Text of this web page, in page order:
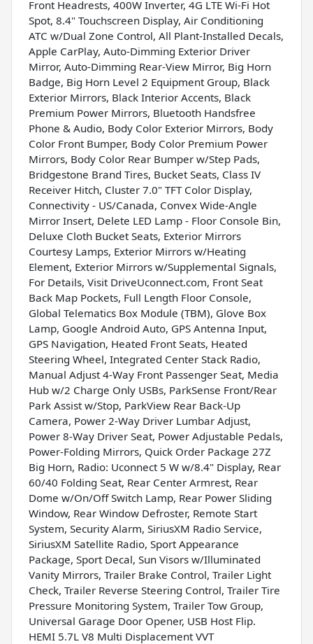
Front Headrests, 400W Inverter, 4G LTE Wi-Fi Hot
Spot, 8.4" Touchscreen Display, Air Conditioning
ATC w/Dual Zone Control, All Plant-Installed Decals,
Apple CarPlay, Auto-Dimming Exterior Driver
Mirror, Auto-Dimming Rear-View Mirror, Big Horn
Badge, Big Horn Level 2 Equipment Group, Black
Exterior Mirrors, Black Interior Accents, Black
Premium Power Mirrors, Bluetooth Handsfree
Phone & Audio, Body Color Exterior Mirrors, Body
Color Front Bumper, Body Color Premium Power
Mirrors, Body Color Rear Bumper w/Step Pads,
Bridgestone Brand Tires, Bucket Seats, Class IV
Receiver Hitch, Cluster 7.0" TFT Color Display,
Connectivity - US/Canada, Convex Wide-Angle
Mirror Insert, Delete LED Lamp - Floor Console Bin,
Deluxe Cloth Bucket Seats, Exterior Mirrors
Courtesy Lamps, Exterior Mirrors w/Heating
Element, Exterior Mirrors w/Supplemental Signals,
For Details, Visit DriveUconnect.com, Front Seat
Back Map Pockets, Full Length Floor Console,
Global Telematics Box Module (TBM), Glove Box
Lamp, Google Android Auto, GPS Antenna Input,
GPS Navigation, Heated Front Seats, Heated
Steering Wheel, Integrated Center Stack Radio,
Manual Adjust 4-Way Front Passenger Seat, Media
Hub w/2 Charge Only USBs, ParkSense Front/Rear
Park Assist w/Stop, ParkView Rear Back-Up
Camera, Power 2-Way Driver Lumbar Adjust,
Power 8-Way Driver Seat, Power Adjustable Pedals,
Power-Folding Mirrors, Quick Order Package 27Z
Big Horn, Radio: Uconnect 5 W w/8.4" Display, Rear
60/40 Folding Seat, Rear Center Armrest, Rear
Dome w/On/Off Switch Lamp, Rear Power Sliding
Window, Rear Window Defroster, Remote Start
System, Security Alarm, SiriusXM Radio Service,
SiriusXM Satellite Radio, Sport Appearance
Package, Sport Decal, Sun Visors w/Illuminated
Vanity Mirrors, Trailer Brake Control, Trailer Light
Check, Trailer Reverse Steering Control, Trailer Tire
Pressure Monitoring System, Trailer Tow Group,
Universal Garage Door Opener, USB Host Flip.
HEMI 5.7L V8 Multi Displacement VVT